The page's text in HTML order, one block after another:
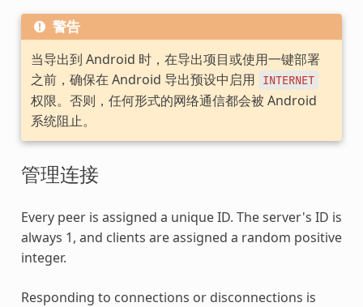
警告
当导出到 Android 时，在导出项目或使用一键部署
之前，确保在 Android 导出预设中启用
INTERNET
权限。否则，任何形式的网络通信都会被 Android
系统阻止。
管理连接
Every peer is assigned a unique ID. The server's ID is
always 1, and clients are assigned a random positive
integer.
Responding to connections or disconnections is